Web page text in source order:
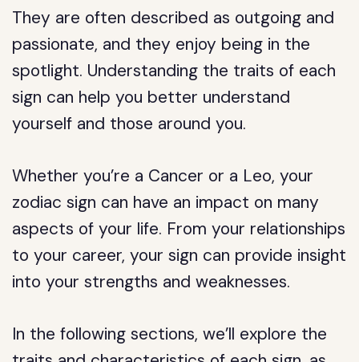
They are often described as outgoing and
passionate, and they enjoy being in the
spotlight. Understanding the traits of each
sign can help you better understand
yourself and those around you.
Whether you’re a Cancer or a Leo, your
zodiac sign can have an impact on many
aspects of your life. From your relationships
to your career, your sign can provide insight
into your strengths and weaknesses.
In the following sections, we’ll explore the